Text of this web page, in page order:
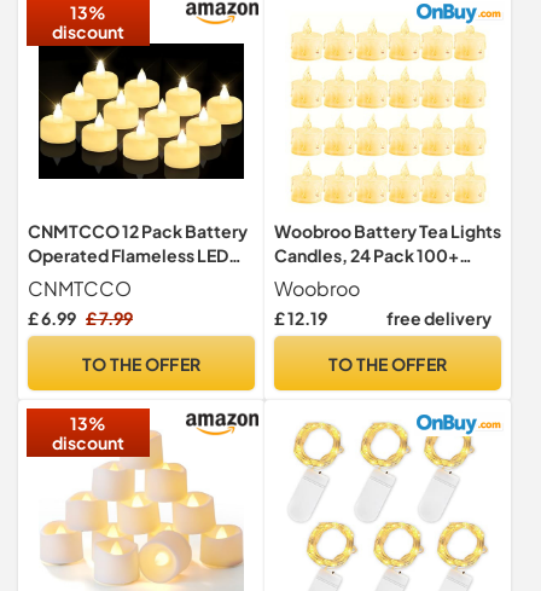
13%
discount
CNMTCCO 12 Pack Battery
Operated Flameless LED
Tea Lights, Electric Fake
Tealight Candles with Warm
White Flicker for Votive
Wedding, Party & Home
CNMTCCO
£ 6.99 £ 7.99
TO THE OFFER
Woobroo Battery Tea Lights
Candles, 24 Pack 100+
Hours Realistic & Bright
Electric Fake Battery
Operated Flameless LED
Halloween Christmas
Yellow
Woobroo
£ 12.19 free delivery
TO THE OFFER
13%
discount